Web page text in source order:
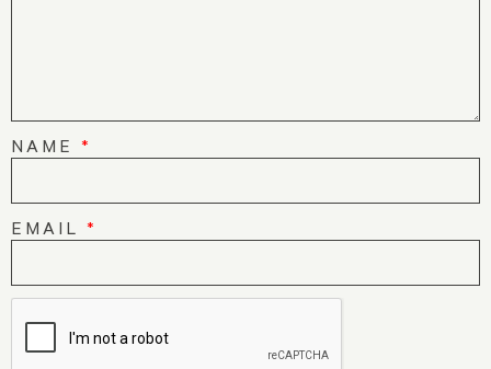
NAME *
EMAIL *